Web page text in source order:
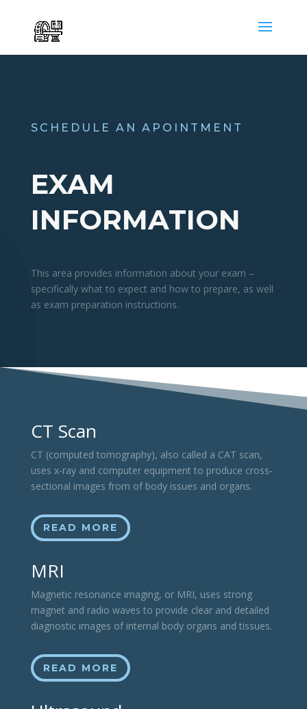
SCHEDULE AN APOINTMENT
EXAM
INFORMATION
This area provides information about your exam –
specifically what to expect and how to prepare, as well
as exam preparation instructions.
CT Scan
CT (computed tomography), also called a CAT scan,
uses x-ray and computer equipment to produce cross-
sectional images from of body issues and organs.
READ MORE
MRI
Magnetic resonance imaging, or MRI, uses strong
magnet and radio waves to provide clear and detailed
diagnostic images of internal body organs and tissues.
READ MORE